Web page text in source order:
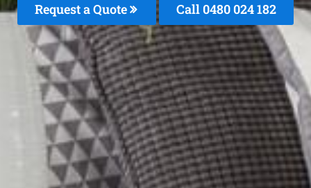
Request a Quote Call 0480 024 182